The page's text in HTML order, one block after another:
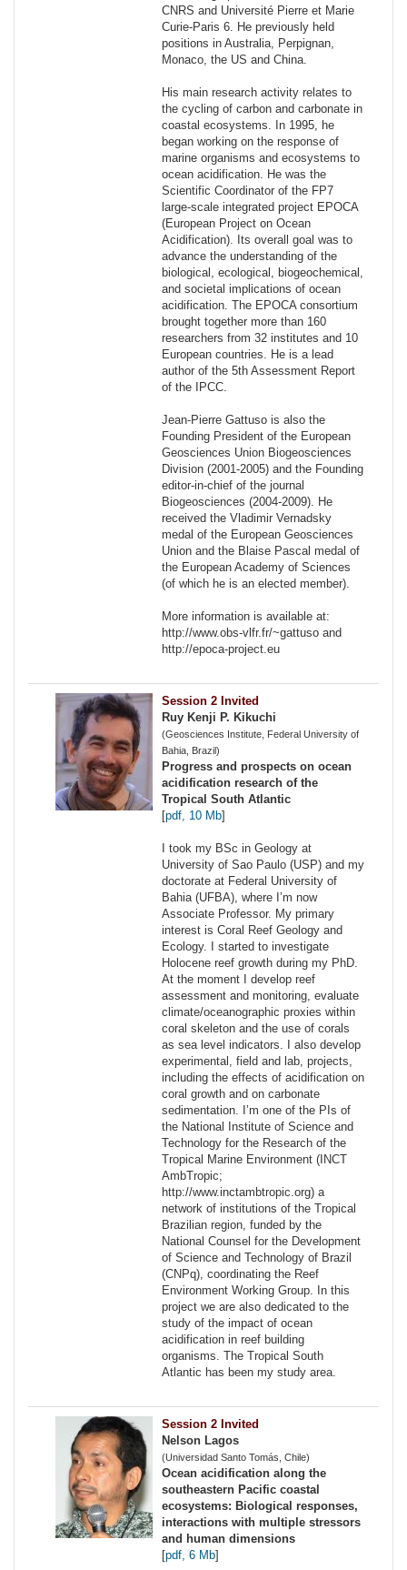
CNRS and Université Pierre et Marie
Curie-Paris 6. He previously held
positions in Australia, Perpignan,
Monaco, the US and China.
His main research activity relates to
the cycling of carbon and carbonate in
coastal ecosystems. In 1995, he
began working on the response of
marine organisms and ecosystems to
ocean acidification. He was the
Scientific Coordinator of the FP7
large-scale integrated project EPOCA
(European Project on Ocean
Acidification). Its overall goal was to
advance the understanding of the
biological, ecological, biogeochemical,
and societal implications of ocean
acidification. The EPOCA consortium
brought together more than 160
researchers from 32 institutes and 10
European countries. He is a lead
author of the 5th Assessment Report
of the IPCC.
Jean-Pierre Gattuso is also the
Founding President of the European
Geosciences Union Biogeosciences
Division (2001-2005) and the Founding
editor-in-chief of the journal
Biogeosciences (2004-2009). He
received the Vladimir Vernadsky
medal of the European Geosciences
Union and the Blaise Pascal medal of
the European Academy of Sciences
(of which he is an elected member).
More information is available at:
http://www.obs-vlfr.fr/~gattuso and
http://epoca-project.eu
Session 2 Invited
Ruy Kenji P. Kikuchi
(Geosciences Institute, Federal University of
Bahia, Brazil)
Progress and prospects on ocean
acidification research of the
Tropical South Atlantic
[pdf, 10 Mb]
I took my BSc in Geology at
University of Sao Paulo (USP) and my
doctorate at Federal University of
Bahia (UFBA), where I’m now
Associate Professor. My primary
interest is Coral Reef Geology and
Ecology. I started to investigate
Holocene reef growth during my PhD.
At the moment I develop reef
assessment and monitoring, evaluate
climate/oceanographic proxies within
coral skeleton and the use of corals
as sea level indicators. I also develop
experimental, field and lab, projects,
including the effects of acidification on
coral growth and on carbonate
sedimentation. I’m one of the PIs of
the National Institute of Science and
Technology for the Research of the
Tropical Marine Environment (INCT
AmbTropic;
http://www.inctambtropic.org) a
network of institutions of the Tropical
Brazilian region, funded by the
National Counsel for the Development
of Science and Technology of Brazil
(CNPq), coordinating the Reef
Environment Working Group. In this
project we are also dedicated to the
study of the impact of ocean
acidification in reef building
organisms. The Tropical South
Atlantic has been my study area.
Session 2 Invited
Nelson Lagos
(Universidad Santo Tomás, Chile)
Ocean acidification along the
southeastern Pacific coastal
ecosystems: Biological responses,
interactions with multiple stressors
and human dimensions
[pdf, 6 Mb]